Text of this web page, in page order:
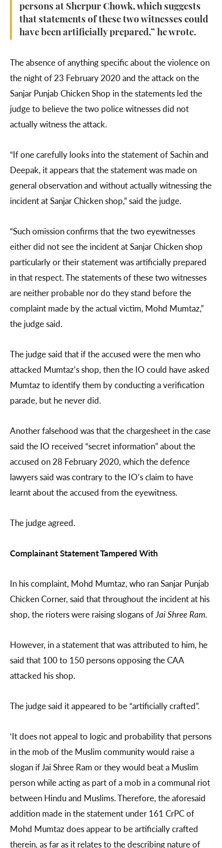
persons at Sherpur Chowk, which suggests
that statements of these two witnesses could
have been artificially prepared,” he wrote.
The absence of anything specific about the violence on
the night of 23 February 2020 and the attack on the
Sanjar Punjab Chicken Shop in the statements led the
judge to believe the two police witnesses did not
actually witness the attack.
“If one carefully looks into the statement of Sachin and
Deepak, it appears that the statement was made on
general observation and without actually witnessing the
incident at Sanjar Chicken shop,” said the judge.
“Such omission confirms that the two eyewitnesses
either did not see the incident at Sanjar Chicken shop
particularly or their statement was artificially prepared
in that respect. The statements of these two witnesses
are neither probable nor do they stand before the
complaint made by the actual victim, Mohd Mumtaz,”
the judge said.
The judge said that if the accused were the men who
attacked Mumtaz’s shop, then the IO could have asked
Mumtaz to identify them by conducting a verification
parade, but he never did.
Another falsehood was that the chargesheet in the case
said the IO received “secret information” about the
accused on 28 February 2020, which the defence
lawyers said was contrary to the IO’s claim to have
learnt about the accused from the eyewitness.
The judge agreed.
Complainant Statement Tampered With
In his complaint, Mohd Mumtaz, who ran Sanjar Punjab
Chicken Corner, said that throughout the incident at his
shop, the rioters were raising slogans ofJai Shree Ram.
However, in a statement that was attributed to him, he
said that 100 to 150 persons opposing the CAA
attacked his shop.
The judge said it appeared to be “artificially crafted”.
‘It does not appeal to logic and probability that persons
in the mob of the Muslim community would raise a
slogan if Jai Shree Ram or they would beat a Muslim
person while acting as part of a mob in a communal riot
between Hindu and Muslims. Therefore, the aforesaid
addition made in the statement under 161 CrPC of
Mohd Mumtaz does appear to be artificially crafted
therein, as far as it relates to the describing nature of